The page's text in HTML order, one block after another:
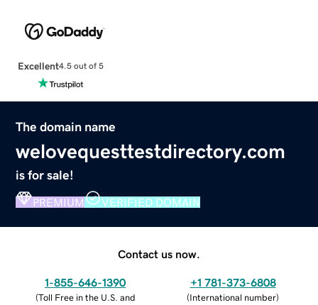
Excellent4.5 out of 5
The domain name
welovequesttestdirectory.com
is for sale!
PREMIUM VERIFIED DOMAIN
Contact us now.
1-855-646-1390
(Toll Free in the U.S. and
+1 781-373-6808
(International number)